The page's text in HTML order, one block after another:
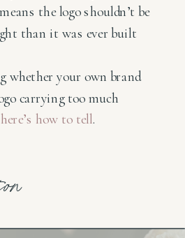
the logo shouldn’t be
than it was ever built
whether your own brand
carrying too much
here’s how to tell.